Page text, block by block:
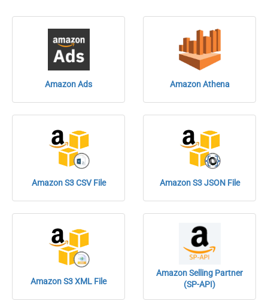
Amazon Ads Amazon Athena
Amazon S3 CSV File Amazon S3 JSON File
Amazon S3 XML File
Amazon Selling Partner
(SP-API)